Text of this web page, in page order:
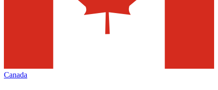
Canada